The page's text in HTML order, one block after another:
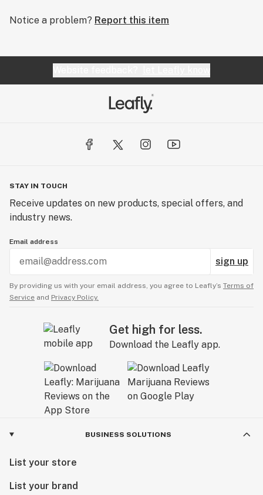
Notice a problem? Report this item
STAY IN TOUCH
Receive updates on new products, special offers, and
industry news.
Email address
sign up
By providing us with your email address, you agree to Leafly’s Terms of
Service and Privacy Policy.
Get high for less.
Download the Leafly app.
BUSINESS SOLUTIONS
List your store
List your brand